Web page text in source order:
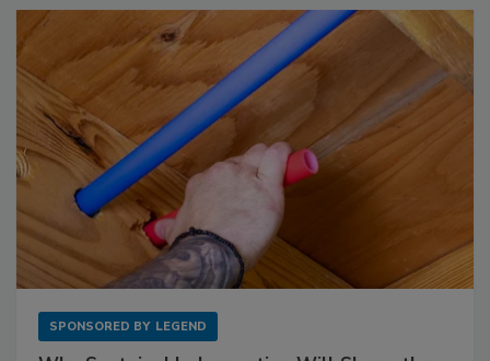
SPONSORED BY LEGEND